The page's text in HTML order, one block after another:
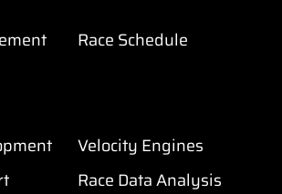
Race Schedule
Velocity Engines
Race Data Analysis